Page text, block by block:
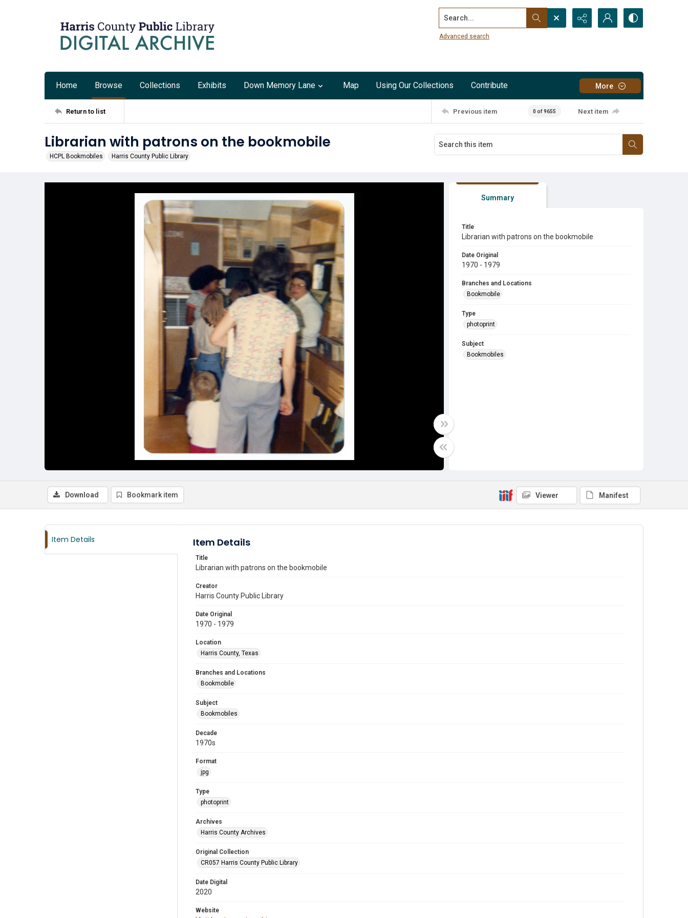
Search...
Advanced search
Home Browse Collections Exhibits Down Memory Lane Map Using Our Collections Contribute More
Return to list Previous item 0 of 9655 Next item
Librarian with patrons on the bookmobile
HCPL Bookmobiles Harris County Public Library
Summary
Title
Librarian with patrons on the bookmobile
Date Original
1970 - 1979
Branches and Locations
Bookmobile
Type
photoprint
Subject
Bookmobiles
Download Bookmark item Viewer Manifest
Item Details Item Details
Title
Librarian with patrons on the bookmobile
Creator
Harris County Public Library
Date Original
1970 - 1979
Location
Harris County, Texas
Branches and Locations
Bookmobile
Subject
Bookmobiles
Decade
1970s
Format
jpg
Type
photoprint
Archives
Harris County Archives
Original Collection
CR057 Harris County Public Library
Date Digital
2020
Website